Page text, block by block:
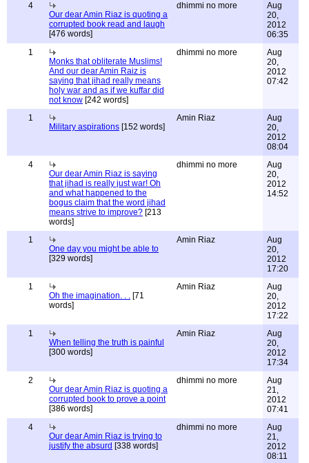
4
Our dear Amin Riaz is quoting a
corrupted book read and laugh
[476 words]
dhimmi no more
Aug
20,
2012
06:35
1
Monks that obliterate Muslims!
And our dear Amin Raiz is
saying that jihad really means
holy war and as if we kuffar did
not know [242 words]
dhimmi no more
Aug
20,
2012
07:42
1
Military aspirations [152 words]
Amin Riaz
Aug
20,
2012
08:04
4
Our dear Amin Riaz is saying
that jihad is really just war! Oh
and what happened to the
bogus claim that the word jihad
means strive to improve? [213
words]
dhimmi no more
Aug
20,
2012
14:52
1
One day you might be able to
[329 words]
Amin Riaz
Aug
20,
2012
17:20
1
Oh the imagination. . . [71
words]
Amin Riaz
Aug
20,
2012
17:22
1
When telling the truth is painful
[300 words]
Amin Riaz
Aug
20,
2012
17:34
2
Our dear Amin Riaz is quoting a
corrupted book to prove a point
[386 words]
dhimmi no more
Aug
21,
2012
07:41
4
Our dear Amin Riaz is trying to
justify the absurd [338 words]
dhimmi no more
Aug
21,
2012
08:11